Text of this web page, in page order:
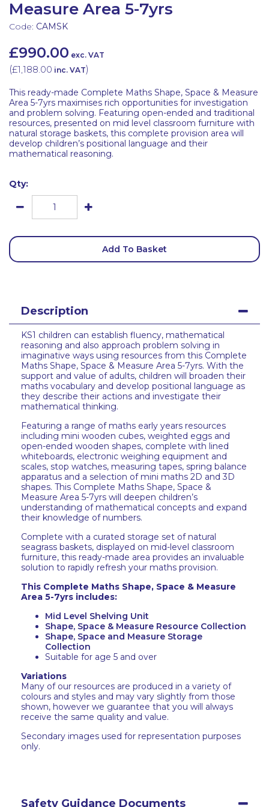
Measure Area 5-7yrs
Code: CAMSK
£990.00 exc. VAT
(£1,188.00 inc. VAT)
This ready-made Complete Maths Shape, Space & Measure
Area 5-7yrs maximises rich opportunities for investigation
and problem solving. Featuring open-ended and traditional
resources, presented on mid level classroom furniture with
natural storage baskets, this complete provision area will
develop children’s positional language and their
mathematical reasoning.
Qty:
Add To Basket
Description
KS1 children can establish fluency, mathematical
reasoning and also approach problem solving in
imaginative ways using resources from this Complete
Maths Shape, Space & Measure Area 5-7yrs. With the
support and value of adults, children will broaden their
maths vocabulary and develop positional language as
they describe their actions and investigate their
mathematical thinking.
Featuring a range of maths early years resources
including mini wooden cubes, weighted eggs and
open-ended wooden shapes, complete with lined
whiteboards, electronic weighing equipment and
scales, stop watches, measuring tapes, spring balance
apparatus and a selection of mini maths 2D and 3D
shapes. This Complete Maths Shape, Space &
Measure Area 5-7yrs will deepen children’s
understanding of mathematical concepts and expand
their knowledge of numbers.
Complete with a curated storage set of natural
seagrass baskets, displayed on mid-level classroom
furniture, this ready-made area provides an invaluable
solution to rapidly refresh your maths provision.
This Complete Maths Shape, Space & Measure
Area 5-7yrs includes:
Mid Level Shelving Unit
Shape, Space & Measure Resource Collection
Shape, Space and Measure Storage
Collection
Suitable for age 5 and over
Variations
Many of our resources are produced in a variety of
colours and styles and may vary slightly from those
shown, however we guarantee that you will always
receive the same quality and value.
Secondary images used for representation purposes
only.
Safety Guidance Documents